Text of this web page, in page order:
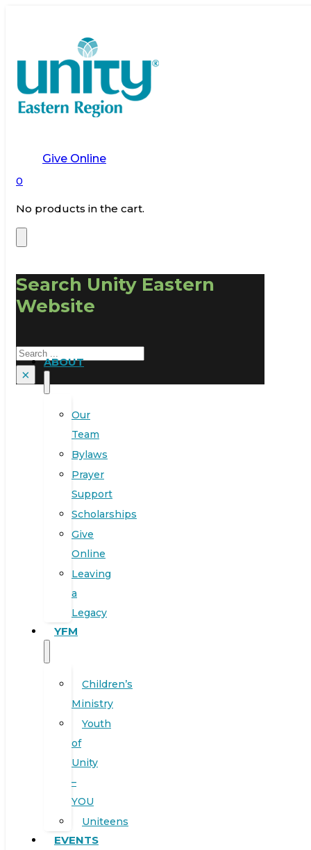
Give Online
0
No products in the cart.
Search Unity Eastern
Website
Search
×
ABOUT
Our
Team
Bylaws
Prayer
Support
Scholarships
Give
Online
Leaving
a
Legacy
YFM
Children’s
Ministry
Youth
of
Unity
–
YOU
Uniteens
EVENTS